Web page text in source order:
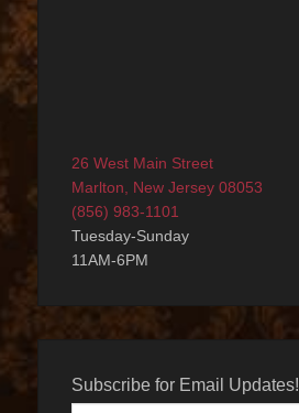
26 West Main Street
Marlton, New Jersey 08053
(856) 983-1101
Tuesday-Sunday
11AM-6PM
Subscribe for Email Updates!